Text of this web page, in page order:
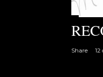
Share